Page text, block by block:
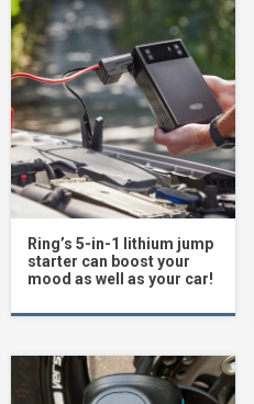
Ring’s 5-in-1 lithium jump
starter can boost your
mood as well as your car!